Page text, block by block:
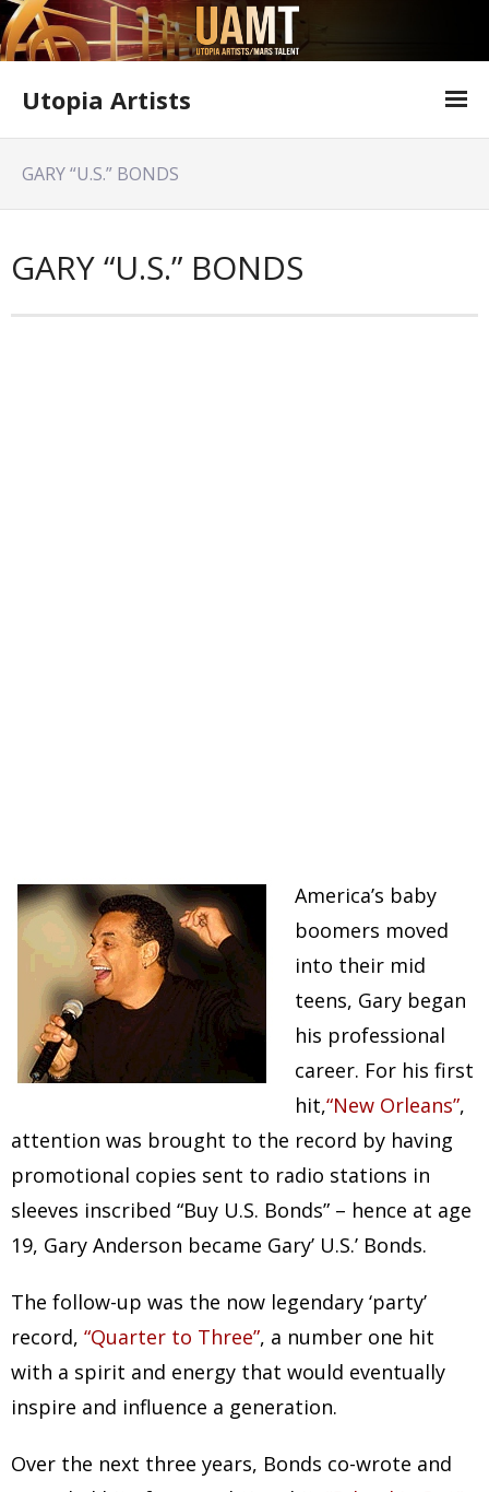
Utopia Artists
Offer Form
GARY “U.S.” BONDS
GARY “U.S.” BONDS
America’s baby
boomers moved
into their mid
teens, Gary began
his professional
career. For his first
hit,“New Orleans”,
attention was brought to the record by having
promotional copies sent to radio stations in
sleeves inscribed “Buy U.S. Bonds” – hence at age
19, Gary Anderson became Gary’ U.S.’ Bonds.
The follow-up was the now legendary ‘party’
record, “Quarter to Three”, a number one hit
with a spirit and energy that would eventually
inspire and influence a generation.
Over the next three years, Bonds co-wrote and